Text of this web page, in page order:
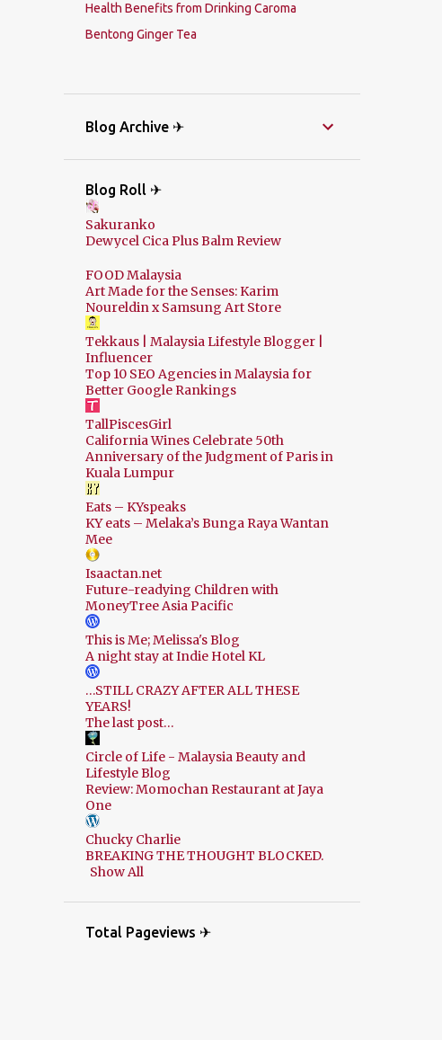
Health Benefits from Drinking Caroma
Bentong Ginger Tea
Blog Archive ✈
Blog Roll ✈
Sakuranko
Dewycel Cica Plus Balm Review
FOOD Malaysia
Art Made for the Senses: Karim
Noureldin x Samsung Art Store
Tekkaus | Malaysia Lifestyle Blogger |
Influencer
Top 10 SEO Agencies in Malaysia for
Better Google Rankings
TallPiscesGirl
California Wines Celebrate 50th
Anniversary of the Judgment of Paris in
Kuala Lumpur
Eats – KYspeaks
KY eats – Melaka’s Bunga Raya Wantan
Mee
Isaactan.net
Future-readying Children with
MoneyTree Asia Pacific
This is Me; Melissa's Blog
A night stay at Indie Hotel KL
…STILL CRAZY AFTER ALL THESE
YEARS!
The last post…
Circle of Life - Malaysia Beauty and
Lifestyle Blog
Review: Momochan Restaurant at Jaya
One
Chucky Charlie
BREAKING THE THOUGHT BLOCKED.
Show All
Total Pageviews ✈